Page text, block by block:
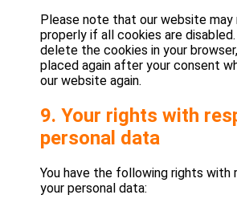
Please note that our website may
properly if all cookies are
delete the cookies in your
placed again after your consent
our website again.
9. Your rights with
personal data
You have the following rights
your personal data: